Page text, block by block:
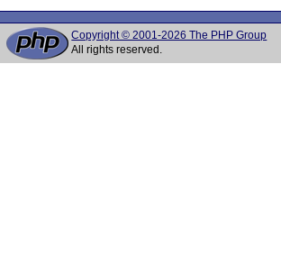
Copyright © 2001-2026 The PHP Group
All rights reserved.